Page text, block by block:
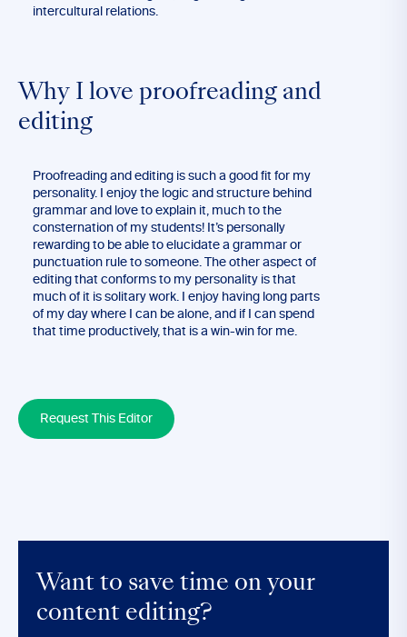
intercultural relations.
Why I love proofreading and
editing
Proofreading and editing is such a good fit for my
personality. I enjoy the logic and structure behind
grammar and love to explain it, much to the
consternation of my students! It’s personally
rewarding to be able to elucidate a grammar or
punctuation rule to someone. The other aspect of
editing that conforms to my personality is that
much of it is solitary work. I enjoy having long parts
of my day where I can be alone, and if I can spend
that time productively, that is a win-win for me.
Request This Editor
Want to save time on your
content editing?